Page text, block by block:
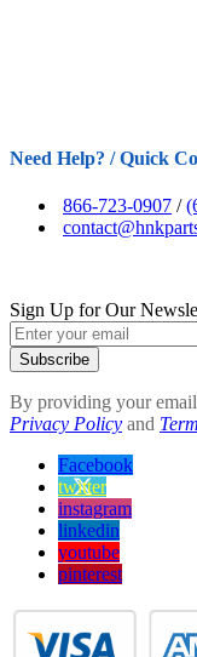
Need Help? / Quick
866-723-0907 /
Sign Up for Our
Subscribe
By providing your
Privacy Policy and
Facebook
twitter
instagram
linkedin
youtube
pinterest